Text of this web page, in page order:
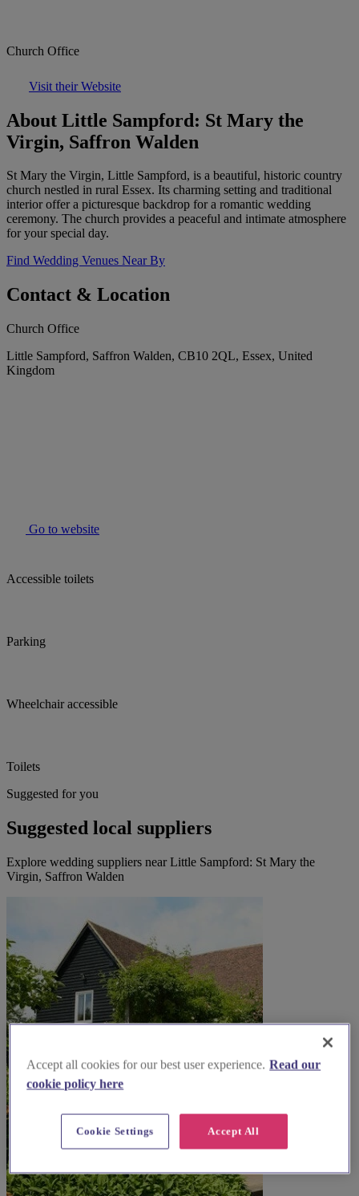
Church Office
Visit their Website
About Little Sampford: St Mary the
Virgin, Saffron Walden
St Mary the Virgin, Little Sampford, is a beautiful, historic country
church nestled in rural Essex. Its charming setting and traditional
interior offer a picturesque backdrop for a romantic wedding
ceremony. The church provides a peaceful and intimate atmosphere
for your special day.
Find Wedding Venues Near By
Contact & Location
Church Office
Little Sampford, Saffron Walden, CB10 2QL, Essex, United
Kingdom
Go to website
Accessible toilets
Parking
Wheelchair accessible
Toilets
Suggested for you
Suggested local suppliers
Explore wedding suppliers near Little Sampford: St Mary the
Virgin, Saffron Walden
Accept all cookies for our best user experience. Read our
cookie policy here
Accept All
Cookie Settings